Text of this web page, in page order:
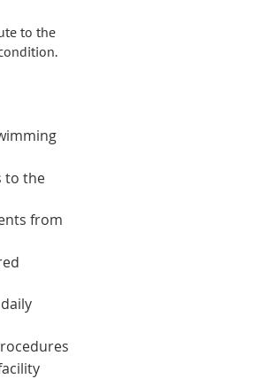
to the
to the
from